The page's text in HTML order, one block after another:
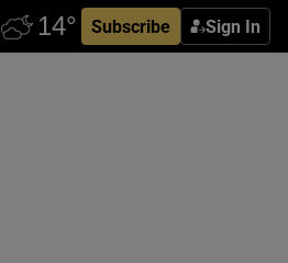
Subscribe Sign In